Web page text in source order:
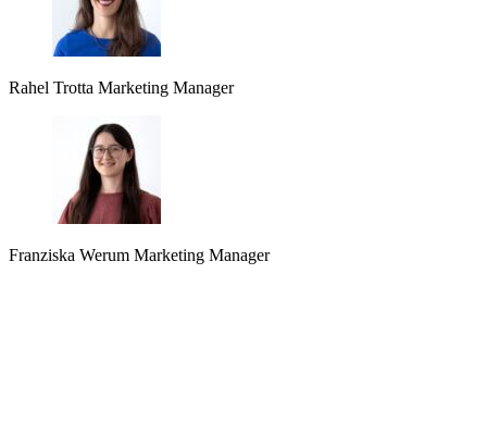
Rahel Trotta Marketing Manager
Franziska Werum Marketing Manager